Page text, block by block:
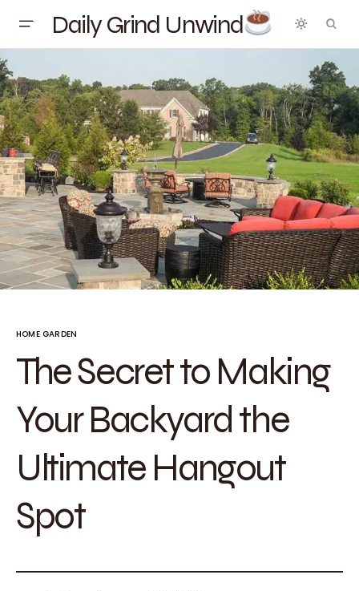
Daily Grind Unwind
HOME GARDEN
The Secret to Making
Your Backyard the
Ultimate Hangout
Spot